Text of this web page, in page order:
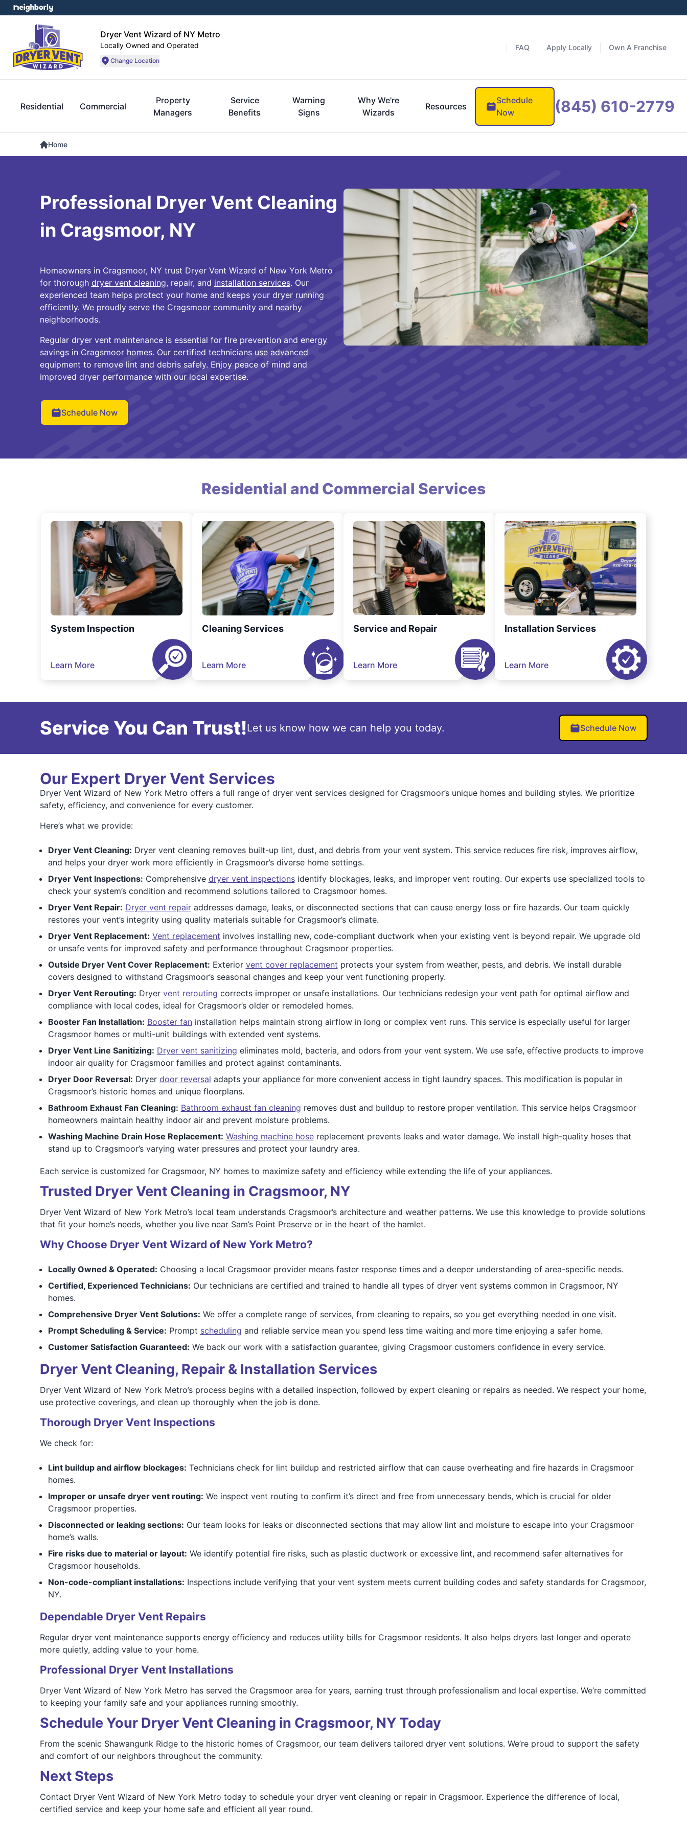
Dryer Vent Wizard of NY Metro
Locally Owned and Operated
Change Location
FAQ Apply Locally Own A Franchise
Residential Commercial
Property
Managers
Service
Benefits
Warning
Signs
Why We're
Wizards
Resources
Schedule
Now
(845) 610-2779
Home
Professional Dryer Vent Cleaning
in Cragsmoor, NY
Homeowners in Cragsmoor, NY trust Dryer Vent Wizard of New York Metro
for thorough dryer vent cleaning, repair, and installation services. Our
experienced team helps protect your home and keeps your dryer running
efficiently. We proudly serve the Cragsmoor community and nearby
neighborhoods.
Regular dryer vent maintenance is essential for fire prevention and energy
savings in Cragsmoor homes. Our certified technicians use advanced
equipment to remove lint and debris safely. Enjoy peace of mind and
improved dryer performance with our local expertise.
Schedule Now
Residential and Commercial Services
System Inspection
Learn More
Cleaning Services
Learn More
Service and Repair
Learn More
Installation Services
Learn More
Service You Can Trust!Let us know how we can help you today. Schedule Now
Our Expert Dryer Vent Services
Dryer Vent Wizard of New York Metro offers a full range of dryer vent services designed for Cragsmoor’s unique homes and building styles. We prioritize
safety, efficiency, and convenience for every customer.
Here’s what we provide:
Dryer Vent Cleaning: Dryer vent cleaning removes built-up lint, dust, and debris from your vent system. This service reduces fire risk, improves airflow,
and helps your dryer work more efficiently in Cragsmoor’s diverse home settings.
Dryer Vent Inspections: Comprehensive dryer vent inspectionsidentify blockages, leaks, and improper vent routing. Our experts use specialized tools to
check your system’s condition and recommend solutions tailored to Cragsmoor homes.
Dryer Vent Repair: Dryer vent repairaddresses damage, leaks, or disconnected sections that can cause energy loss or fire hazards. Our team quickly
restores your vent’s integrity using quality materials suitable for Cragsmoor’s climate.
Dryer Vent Replacement: Vent replacement involves installing new, code-compliant ductwork when your existing vent is beyond repair. We upgrade old
or unsafe vents for improved safety and performance throughout Cragsmoor properties.
Outside Dryer Vent Cover Replacement: Exterior vent cover replacement protects your system from weather, pests, and debris. We install durable
covers designed to withstand Cragsmoor’s seasonal changes and keep your vent functioning properly.
Dryer Vent Rerouting: Dryer vent rerouting corrects improper or unsafe installations. Our technicians redesign your vent path for optimal airflow and
compliance with local codes, ideal for Cragsmoor’s older or remodeled homes.
Booster Fan Installation: Booster faninstallation helps maintain strong airflow in long or complex vent runs. This service is especially useful for larger
Cragsmoor homes or multi-unit buildings with extended vent systems.
Dryer Vent Line Sanitizing: Dryer vent sanitizing eliminates mold, bacteria, and odors from your vent system. We use safe, effective products to improve
indoor air quality for Cragsmoor families and protect against contaminants.
Dryer Door Reversal: Dryer door reversal adapts your appliance for more convenient access in tight laundry spaces. This modification is popular in
Cragsmoor’s historic homes and unique floorplans.
Bathroom Exhaust Fan Cleaning: Bathroom exhaust fan cleaning removes dust and buildup to restore proper ventilation. This service helps Cragsmoor
homeowners maintain healthy indoor air and prevent moisture problems.
Washing Machine Drain Hose Replacement: Washing machine hosereplacement prevents leaks and water damage. We install high-quality hoses that
stand up to Cragsmoor’s varying water pressures and protect your laundry area.
Each service is customized for Cragsmoor, NY homes to maximize safety and efficiency while extending the life of your appliances.
Trusted Dryer Vent Cleaning in Cragsmoor, NY
Dryer Vent Wizard of New York Metro’s local team understands Cragsmoor’s architecture and weather patterns. We use this knowledge to provide solutions
that fit your home’s needs, whether you live near Sam’s Point Preserve or in the heart of the hamlet.
Why Choose Dryer Vent Wizard of New York Metro?
Locally Owned & Operated: Choosing a local Cragsmoor provider means faster response times and a deeper understanding of area-specific needs.
Certified, Experienced Technicians: Our technicians are certified and trained to handle all types of dryer vent systems common in Cragsmoor, NY
homes.
Comprehensive Dryer Vent Solutions: We offer a complete range of services, from cleaning to repairs, so you get everything needed in one visit.
Prompt Scheduling & Service: Prompt scheduling and reliable service mean you spend less time waiting and more time enjoying a safer home.
Customer Satisfaction Guaranteed: We back our work with a satisfaction guarantee, giving Cragsmoor customers confidence in every service.
Dryer Vent Cleaning, Repair & Installation Services
Dryer Vent Wizard of New York Metro’s process begins with a detailed inspection, followed by expert cleaning or repairs as needed. We respect your home,
use protective coverings, and clean up thoroughly when the job is done.
Thorough Dryer Vent Inspections
We check for:
Lint buildup and airflow blockages: Technicians check for lint buildup and restricted airflow that can cause overheating and fire hazards in Cragsmoor
homes.
Improper or unsafe dryer vent routing: We inspect vent routing to confirm it’s direct and free from unnecessary bends, which is crucial for older
Cragsmoor properties.
Disconnected or leaking sections: Our team looks for leaks or disconnected sections that may allow lint and moisture to escape into your Cragsmoor
home’s walls.
Fire risks due to material or layout: We identify potential fire risks, such as plastic ductwork or excessive lint, and recommend safer alternatives for
Cragsmoor households.
Non-code-compliant installations: Inspections include verifying that your vent system meets current building codes and safety standards for Cragsmoor,
NY.
Dependable Dryer Vent Repairs
Regular dryer vent maintenance supports energy efficiency and reduces utility bills for Cragsmoor residents. It also helps dryers last longer and operate
more quietly, adding value to your home.
Professional Dryer Vent Installations
Dryer Vent Wizard of New York Metro has served the Cragsmoor area for years, earning trust through professionalism and local expertise. We’re committed
to keeping your family safe and your appliances running smoothly.
Schedule Your Dryer Vent Cleaning in Cragsmoor, NY Today
From the scenic Shawangunk Ridge to the historic homes of Cragsmoor, our team delivers tailored dryer vent solutions. We’re proud to support the safety
and comfort of our neighbors throughout the community.
Next Steps
Contact Dryer Vent Wizard of New York Metro today to schedule your dryer vent cleaning or repair in Cragsmoor. Experience the difference of local,
certified service and keep your home safe and efficient all year round.